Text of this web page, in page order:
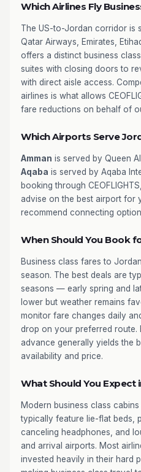
Which Airlines Fly
The US-to-Jordan corridor is
Qatar Airways, Emirates,
offers a distinct business
suites with closing doors to
with direct aisle access.
airlines is what allows
fare reductions on behalf of
Which Airports Serve
Amman is served by Queen
Aqaba is served by Aqaba
booking through
advise on the best airport for
recommend connecting
When Should You Book
Business class fares to
season. The best deals are
seasons — early spring and
lower but weather remains
monitor fare changes daily
drop on your preferred route.
advance generally yields the
availability and price.
What Should You Expect
Modern business class
typically feature lie-flat beds,
canceling headphones, and
and arrival airports. Most
invested heavily in their hard